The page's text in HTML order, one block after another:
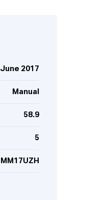
June 2017
Manual
58.9
5
MM17UZH